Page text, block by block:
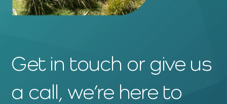
Get in touch or give us
a call, we’re here to